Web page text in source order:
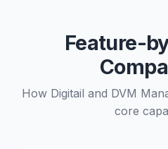
Feature-
How Digitail and DVM
core